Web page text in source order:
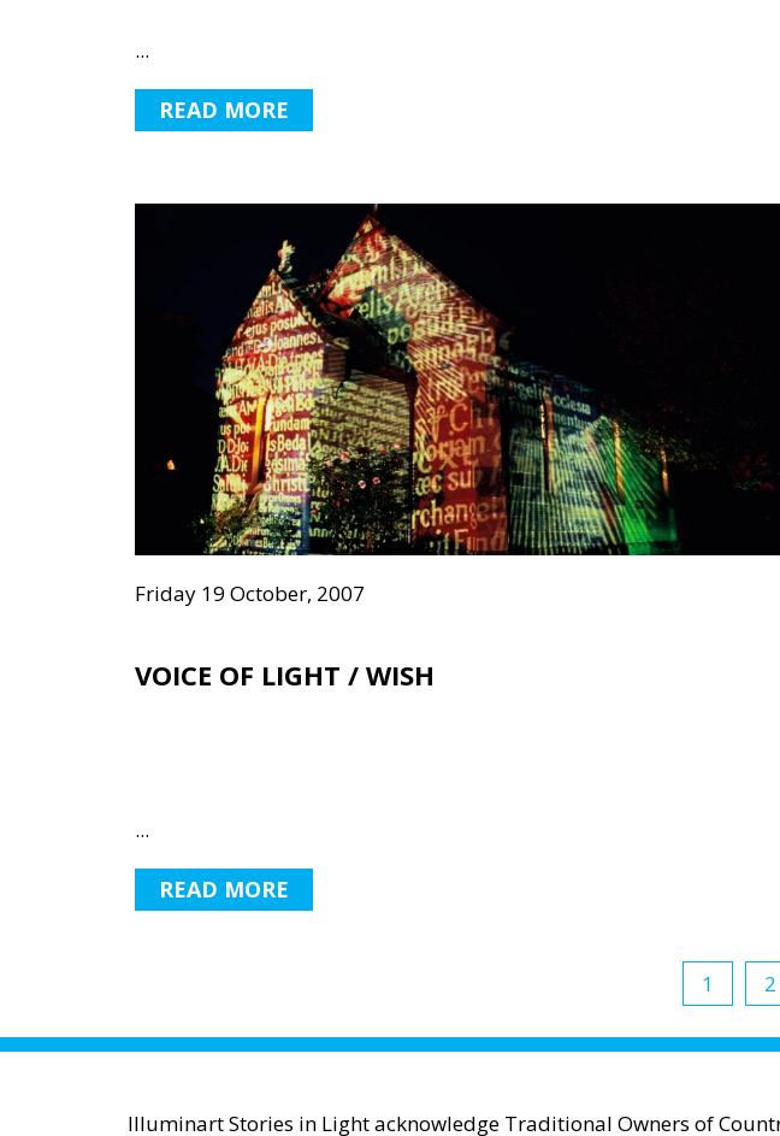
...
READ MORE
Friday 19 October, 2007
VOICE OF LIGHT / WISH
...
READ MORE
1 2
Illuminart Stories in Light acknowledge Traditional Owners of